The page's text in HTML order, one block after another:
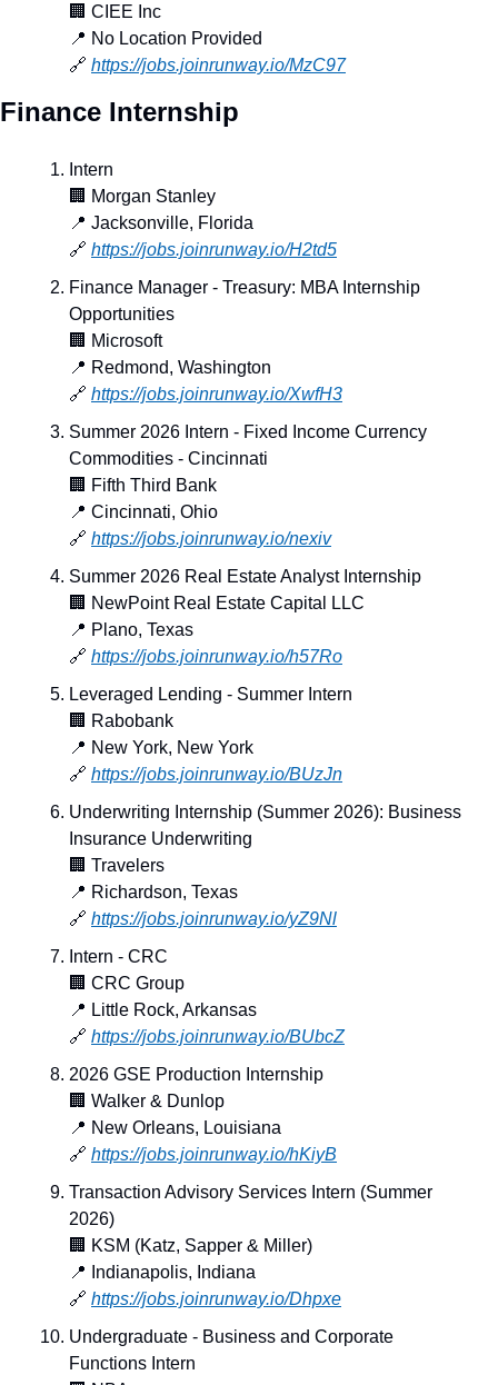
🏢 CIEE Inc
📍 No Location Provided
🔗 https://jobs.joinrunway.io/MzC97
Finance Internship
Intern
🏢 Morgan Stanley
📍 Jacksonville, Florida
🔗 https://jobs.joinrunway.io/H2td5
Finance Manager - Treasury: MBA Internship
Opportunities
🏢 Microsoft
📍 Redmond, Washington
🔗 https://jobs.joinrunway.io/XwfH3
Summer 2026 Intern - Fixed Income Currency
Commodities - Cincinnati
🏢 Fifth Third Bank
📍 Cincinnati, Ohio
🔗 https://jobs.joinrunway.io/nexiv
Summer 2026 Real Estate Analyst Internship
🏢 NewPoint Real Estate Capital LLC
📍 Plano, Texas
🔗 https://jobs.joinrunway.io/h57Ro
Leveraged Lending - Summer Intern
🏢 Rabobank
📍 New York, New York
🔗 https://jobs.joinrunway.io/BUzJn
Underwriting Internship (Summer 2026): Business
Insurance Underwriting
🏢 Travelers
📍 Richardson, Texas
🔗 https://jobs.joinrunway.io/yZ9Nl
Intern - CRC
🏢 CRC Group
📍 Little Rock, Arkansas
🔗 https://jobs.joinrunway.io/BUbcZ
2026 GSE Production Internship
🏢 Walker & Dunlop
📍 New Orleans, Louisiana
🔗 https://jobs.joinrunway.io/hKiyB
Transaction Advisory Services Intern (Summer
2026)
🏢 KSM (Katz, Sapper & Miller)
📍
Indianapolis, Indiana
🔗 https://jobs.joinrunway.io/Dhpxe
Undergraduate - Business and Corporate
Functions Intern